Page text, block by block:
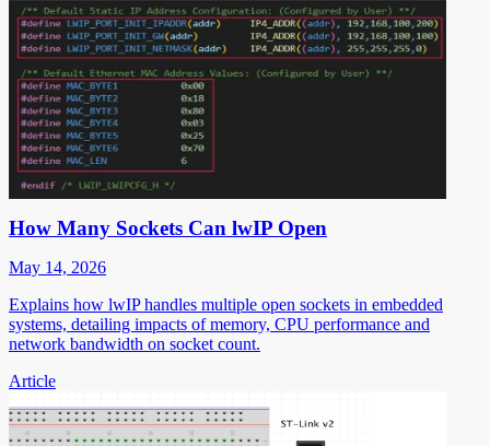
How Many Sockets Can lwIP Open
May 14, 2026
Explains how lwIP handles multiple open sockets in embedded
systems, detailing impacts of memory, CPU performance and
network bandwidth on socket count.
Article